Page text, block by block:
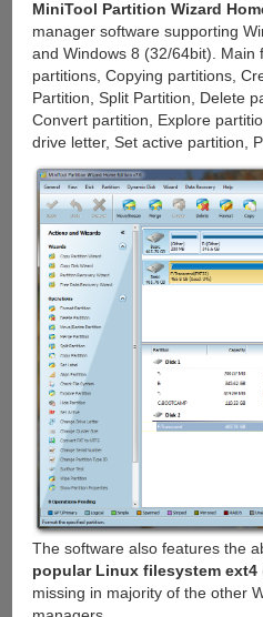
MiniTool Partition Wizard
manager software supporting
and Windows 8 (32/64bit). Main
partitions, Copying partitions,
Partition, Split Partition, Delete
Convert partition, Explore
drive letter, Set active partition,
The software also features the
popular Linux filesystem ext4
missing in majority of the other